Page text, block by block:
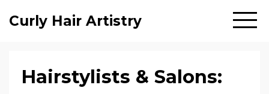
Curly Hair Artistry
Hairstylists & Salons: